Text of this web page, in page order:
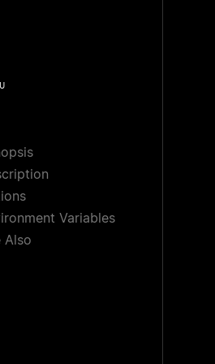
Variables
Also